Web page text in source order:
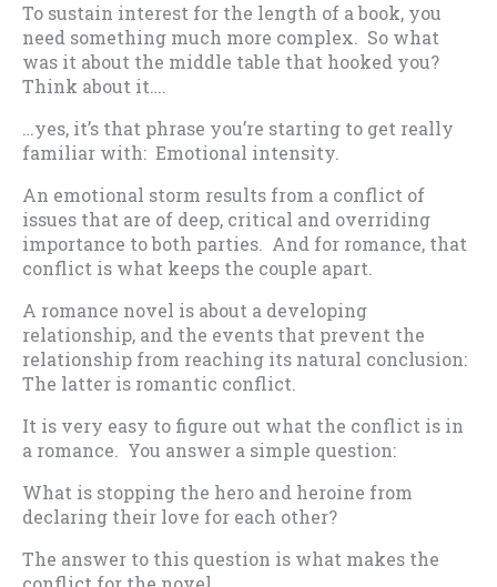
To sustain interest for the length of a book, you
need something much more complex. So what
was it about the middle table that hooked you?
Think about it….
…yes, it’s that phrase you’re starting to get really
familiar with: Emotional intensity.
An emotional storm results from a conflict of
issues that are of deep, critical and overriding
importance to both parties. And for romance, that
conflict is what keeps the couple apart.
A romance novel is about a developing
relationship, and the events that prevent the
relationship from reaching its natural conclusion:
The latter is romantic conflict.
It is very easy to figure out what the conflict is in
a romance. You answer a simple question:
What is stopping the hero and heroine from
declaring their love for each other?
The answer to this question is what makes the